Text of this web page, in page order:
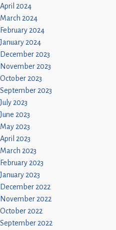
April 2024
March 2024
February 2024
January 2024
December 2023
November 2023
October 2023
September 2023
July 2023
June 2023
May 2023
April 2023
March 2023
February 2023
January 2023
December 2022
November 2022
October 2022
September 2022